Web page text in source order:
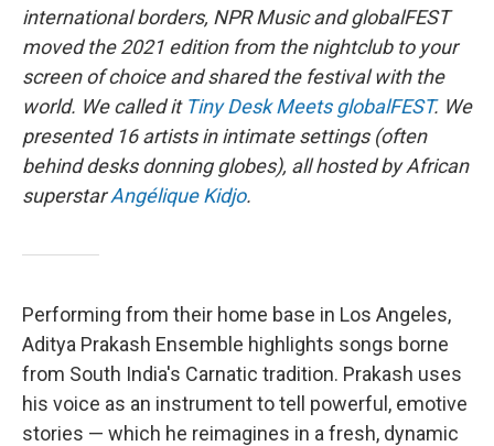
international borders, NPR Music and globalFEST
moved the 2021 edition from the nightclub to your
screen of choice and shared the festival with the
world. We called it Tiny Desk Meets globalFEST. We
presented 16 artists in intimate settings (often
behind desks donning globes), all hosted by African
superstarAngélique Kidjo.
Performing from their home base in Los Angeles,
Aditya Prakash Ensemble highlights songs borne
from South India's Carnatic tradition. Prakash uses
his voice as an instrument to tell powerful, emotive
stories — which he reimagines in a fresh, dynamic